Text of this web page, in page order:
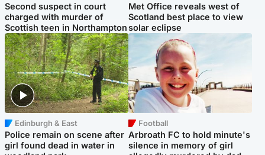
Second suspect in court
charged with murder of
Scottish teen in Northampton
Met Office reveals west of
Scotland best place to view
solar eclipse
Edinburgh & East
Police remain on scene after
girl found dead in water in
Football
Arbroath FC to hold minute's
silence in memory of girl